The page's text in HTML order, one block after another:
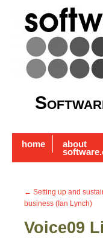
home about
← Setting up and
business (Ian Lynch)
Voice09